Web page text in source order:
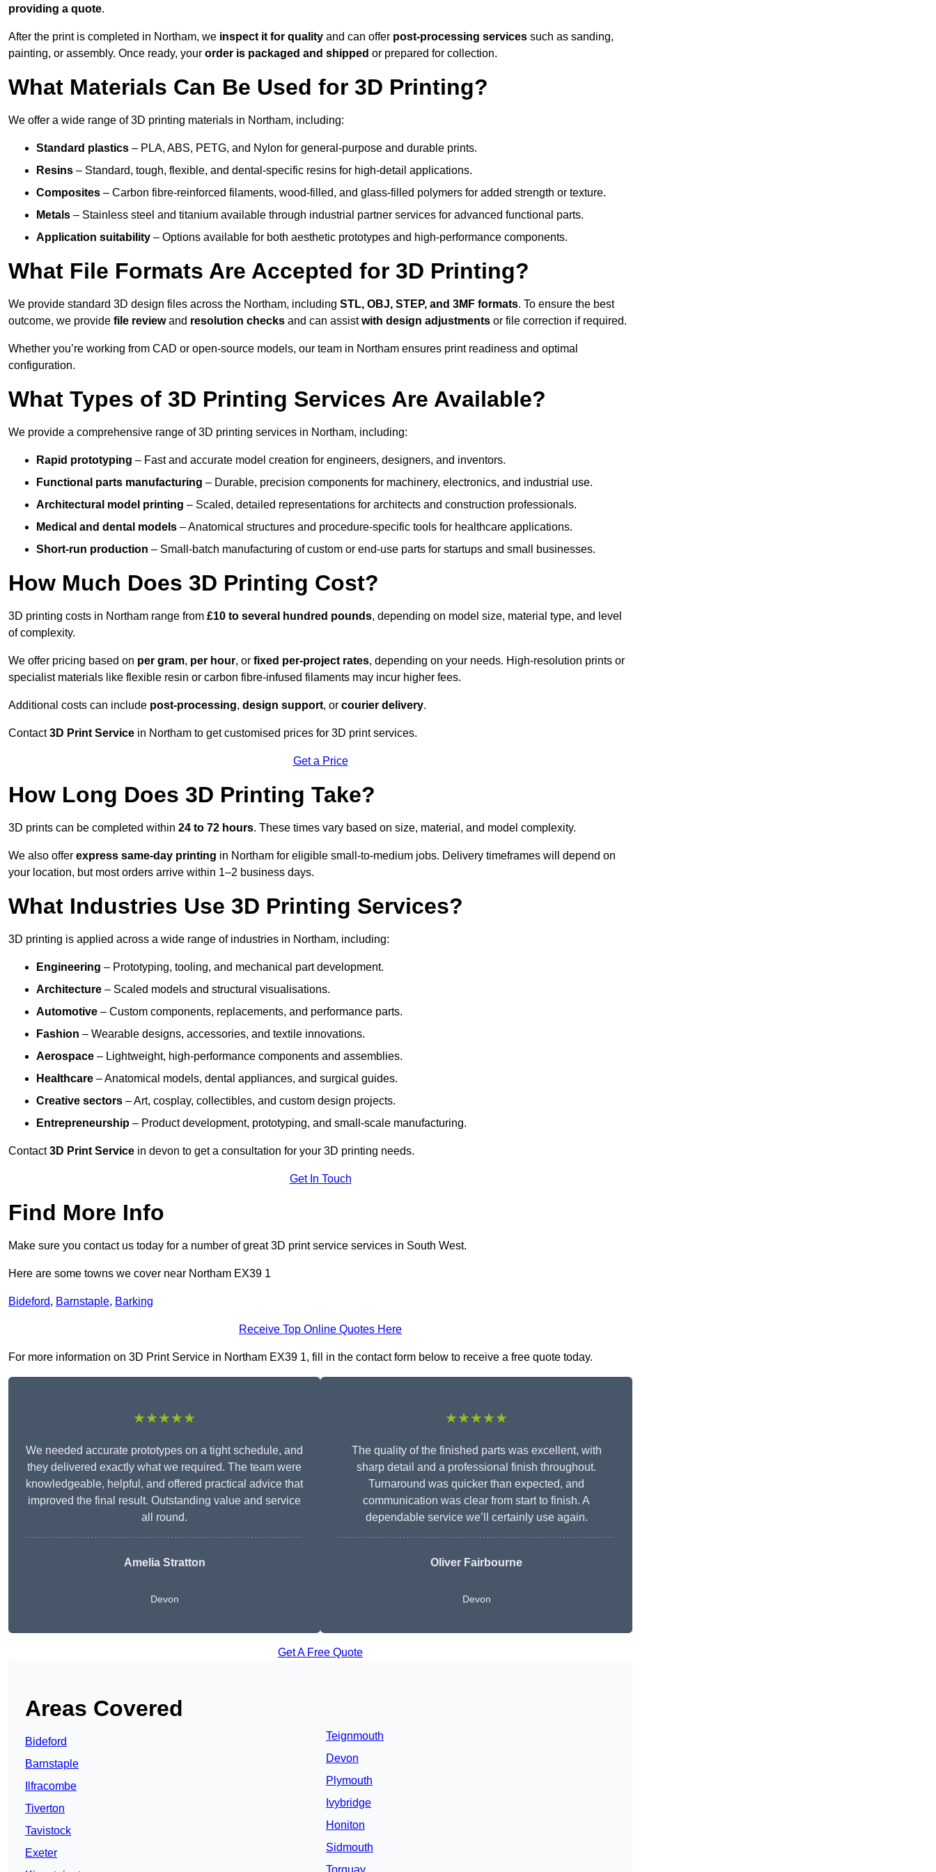
providing a quote.
After the print is completed in Northam, we inspect it for quality and can offer post-processing services such as sanding,
painting, or assembly. Once ready, your order is packaged and shipped or prepared for collection.
What Materials Can Be Used for 3D Printing?
We offer a wide range of 3D printing materials in Northam, including:
Standard plastics – PLA, ABS, PETG, and Nylon for general-purpose and durable prints.
Resins – Standard, tough, flexible, and dental-specific resins for high-detail applications.
Composites – Carbon fibre-reinforced filaments, wood-filled, and glass-filled polymers for added strength or texture.
Metals – Stainless steel and titanium available through industrial partner services for advanced functional parts.
Application suitability – Options available for both aesthetic prototypes and high-performance components.
What File Formats Are Accepted for 3D Printing?
We provide standard 3D design files across the Northam, including STL, OBJ, STEP, and 3MF formats. To ensure the best
outcome, we provide file reviewand resolution checks and can assistwith design adjustments or file correction if required.
Whether you’re working from CAD or open-source models, our team in Northam ensures print readiness and optimal
configuration.
What Types of 3D Printing Services Are Available?
We provide a comprehensive range of 3D printing services in Northam, including:
Rapid prototyping – Fast and accurate model creation for engineers, designers, and inventors.
Functional parts manufacturing – Durable, precision components for machinery, electronics, and industrial use.
Architectural model printing – Scaled, detailed representations for architects and construction professionals.
Medical and dental models – Anatomical structures and procedure-specific tools for healthcare applications.
Short-run production – Small-batch manufacturing of custom or end-use parts for startups and small businesses.
How Much Does 3D Printing Cost?
3D printing costs in Northam range from £10 to several hundred pounds, depending on model size, material type, and level
of complexity.
We offer pricing based on per gram, per hour, or fixed per-project rates, depending on your needs. High-resolution prints or
specialist materials like flexible resin or carbon fibre-infused filaments may incur higher fees.
Additional costs can include post-processing, design support, or courier delivery.
Contact3D Print Service in Northam to get customised prices for 3D print services.
Get a Price
How Long Does 3D Printing Take?
3D prints can be completed within 24 to 72 hours. These times vary based on size, material, and model complexity.
We also offer express same-day printing in Northam for eligible small-to-medium jobs. Delivery timeframes will depend on
your location, but most orders arrive within 1–2 business days.
What Industries Use 3D Printing Services?
3D printing is applied across a wide range of industries in Northam, including:
Engineering – Prototyping, tooling, and mechanical part development.
Architecture – Scaled models and structural visualisations.
Automotive – Custom components, replacements, and performance parts.
Fashion – Wearable designs, accessories, and textile innovations.
Aerospace – Lightweight, high-performance components and assemblies.
Healthcare – Anatomical models, dental appliances, and surgical guides.
Creative sectors – Art, cosplay, collectibles, and custom design projects.
Entrepreneurship – Product development, prototyping, and small-scale manufacturing.
Contact3D Print Service in devon to get a consultation for your 3D printing needs.
Get In Touch
Find More Info
Make sure you contact us today for a number of great 3D print service services in South West.
Here are some towns we cover near Northam EX39 1
Bideford, Barnstaple, Barking
Receive Top Online Quotes Here
For more information on 3D Print Service in Northam EX39 1, fill in the contact form below to receive a free quote today.
★★★★★
We needed accurate prototypes on a tight schedule, and
they delivered exactly what we required. The team were
knowledgeable, helpful, and offered practical advice that
improved the final result. Outstanding value and service
all round.
Amelia Stratton
Devon
★★★★★
The quality of the finished parts was excellent, with
sharp detail and a professional finish throughout.
Turnaround was quicker than expected, and
communication was clear from start to finish. A
dependable service we’ll certainly use again.
Oliver Fairbourne
Devon
Get A Free Quote
Areas Covered
Bideford
Barnstaple
Ilfracombe
Tiverton
Tavistock
Exeter
Teignmouth
Devon
Plymouth
Ivybridge
Honiton
Sidmouth